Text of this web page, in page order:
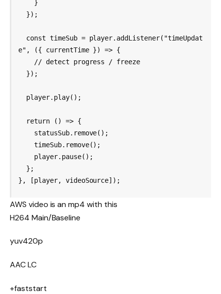
e", ({ currentTime }) => {
    timeSub.remove();
AWS video is an mp4 with this
H264 Main/Baseline
yuv420p
AAC LC
+faststart